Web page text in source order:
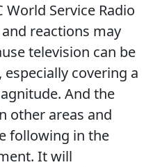
World Service Radio
reactions may
television can be
covering a
And the
other areas and
following in the
It will